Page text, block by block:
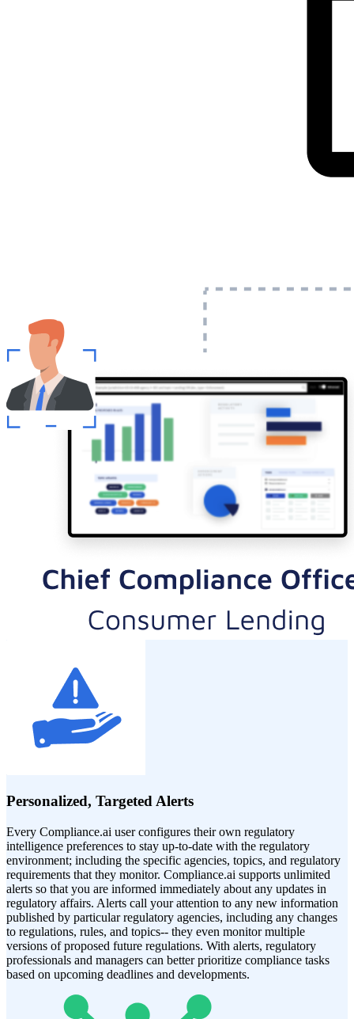
Personalized, Targeted Alerts
Every Compliance.ai user configures their own regulatory
intelligence preferences to stay up-to-date with the regulatory
environment; including the specific agencies, topics, and regulatory
requirements that they monitor. Compliance.ai supports unlimited
alerts so that you are informed immediately about any updates in
regulatory affairs. Alerts call your attention to any new information
published by particular regulatory agencies, including any changes
to regulations, rules, and topics-- they even monitor multiple
versions of proposed future regulations. With alerts, regulatory
professionals and managers can better prioritize compliance tasks
based on upcoming deadlines and developments.